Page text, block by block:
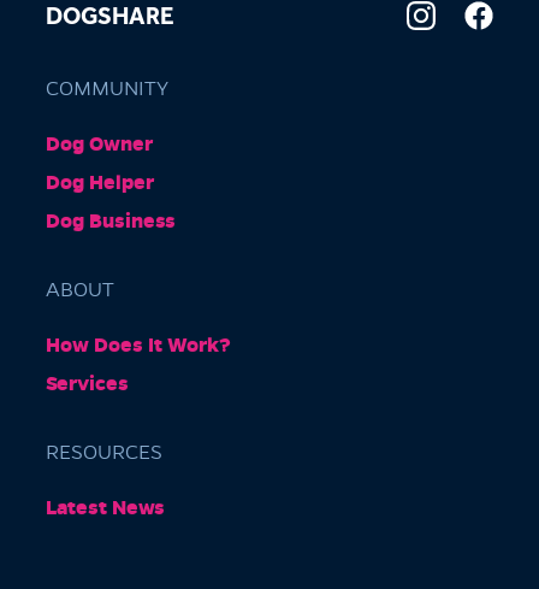
Barkly Gardens
Burnley Tunnel, Melbourne VIC 3004, Australia
DOGSHARE
COMMUNITY
Dog Owner
Dog Helper
Dog Business
ABOUT
How Does It Work?
Services
RESOURCES
Latest News